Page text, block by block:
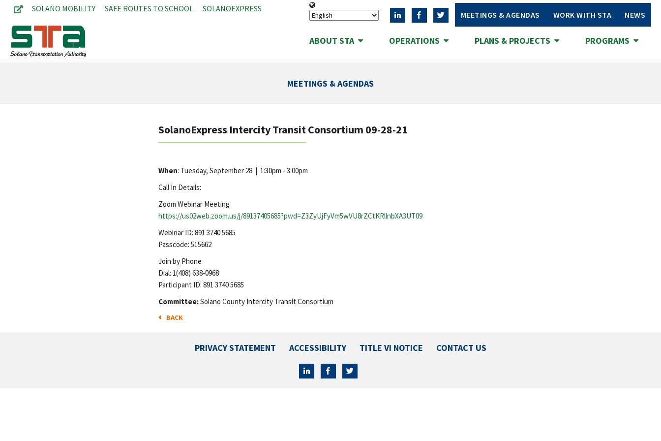
SOLANO MOBILITY SAFE ROUTES TO SCHOOL SOLANOEXPRESS
MEETINGS & AGENDAS WORK WITH STA NEWS
ABOUT STA OPERATIONS PLANS & PROJECTS PROGRAMS
MEETINGS & AGENDAS
SolanoExpress Intercity Transit Consortium 09-28-21
When: Tuesday, September 28 | 1:30pm - 3:00pm
Call In Details:
Zoom Webinar Meeting
https://us02web.zoom.us/j/89137405685?pwd=Z3ZyUjFyVm5wVU8rZCtKRllnbXA3UT09
Webinar ID: 891 3740 5685
Passcode: 515662
Join by Phone
Dial: 1(408) 638-0968
Participant ID: 891 3740 5685
Committee:Solano County Intercity Transit Consortium
BACK
PRIVACY STATEMENT ACCESSIBILITY TITLE VI NOTICE CONTACT US